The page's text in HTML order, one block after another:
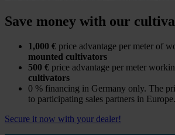
Save money with our
1,000 € price advantage per meter of
mounted cultivators
500 € price advantage per meter
cultivators
0 % financing in Germany only. The
to participating sales partners in Europe.
Secure it now with your dealer!